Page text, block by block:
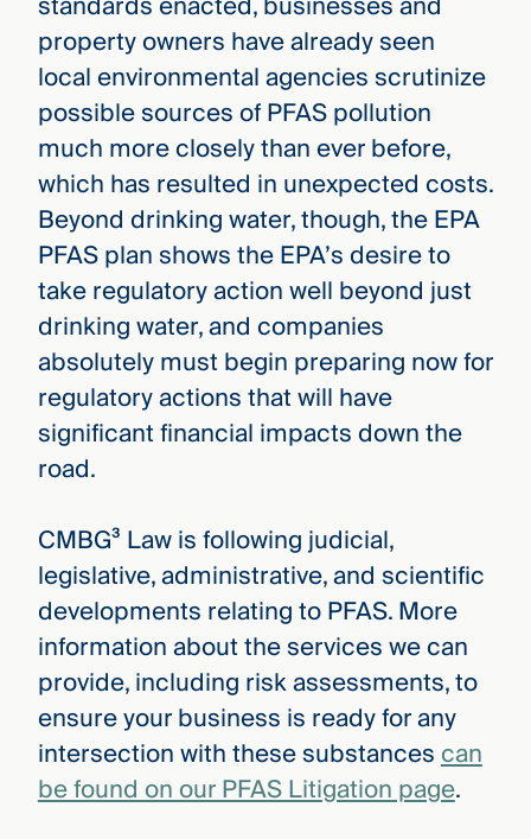
property owners have already seen
local environmental agencies scrutinize
possible sources of PFAS pollution
much more closely than ever before,
which has resulted in unexpected costs.
Beyond drinking water, though, the EPA
PFAS plan shows the EPA’s desire to
take regulatory action well beyond just
drinking water, and companies
absolutely must begin preparing now for
regulatory actions that will have
significant financial impacts down the
road.
CMBG³ Law is following judicial,
legislative, administrative, and scientific
developments relating to PFAS. More
information about the services we can
provide, including risk assessments, to
ensure your business is ready for any
intersection with these substancescan
be found on our PFAS Litigation page.